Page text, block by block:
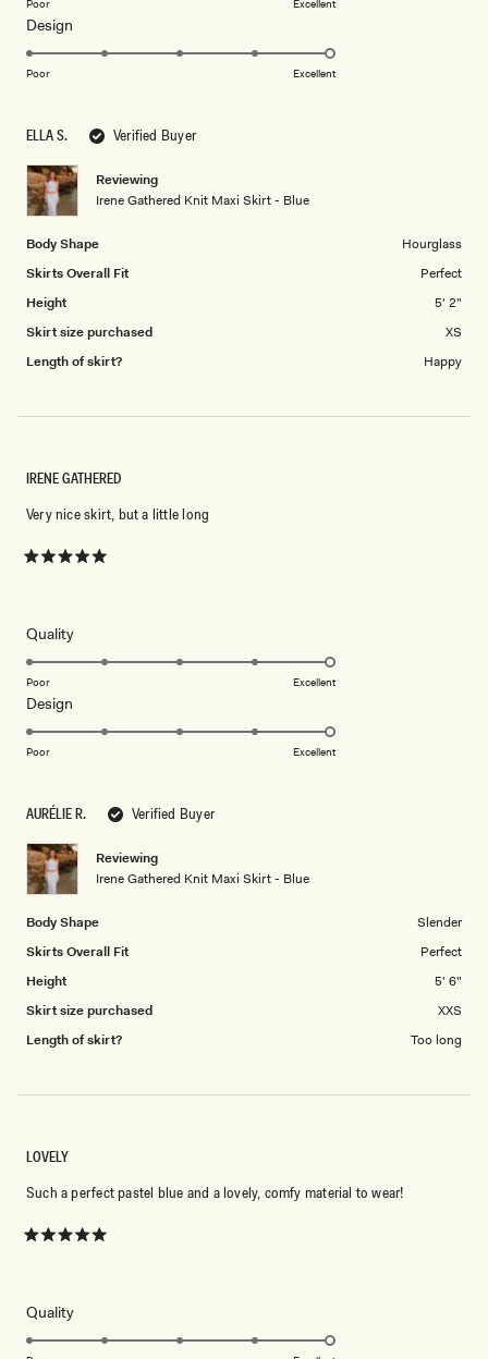
ELLA S. Verified Buyer
Reviewing
Irene Gathered Knit Maxi Skirt - Blue
Body Shape
Hourglass
Skirts Overall Fit
Perfect
Height
5' 2"
Skirt size purchased
XS
Length of skirt?
Happy
scale
Poor Excellent
Design
5.0
1
to
5
Poor Excellent
AURÉLIE R. Verified Buyer
Reviewing
Irene Gathered Knit Maxi Skirt - Blue
Body Shape
Slender
Skirts Overall Fit
Perfect
Height
5' 6"
Skirt size purchased
XXS
Length of skirt?
Too long
5
IRENE GATHERED
Very nice skirt, but a little long
QualityRated
5.0
scale
5
Poor Excellent
Design
5.0
of
1
to
5
Poor Excellent
5
LOVELY
Such a perfect pastel blue and a lovely, comfy material to wear!
QualityRated
5.0